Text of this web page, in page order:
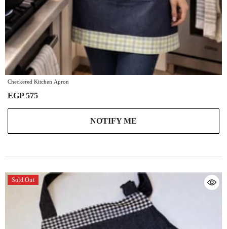
Checkered Kitchen Apron
EGP 575
NOTIFY ME
Sold Out